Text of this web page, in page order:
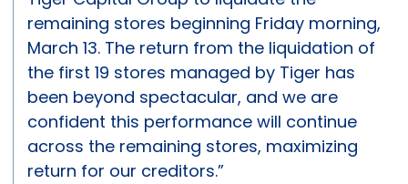
remaining stores beginning Friday morning,
March 13. The return from the liquidation of
the first 19 stores managed by Tiger has
been beyond spectacular, and we are
confident this performance will continue
across the remaining stores, maximizing
return for our creditors.”